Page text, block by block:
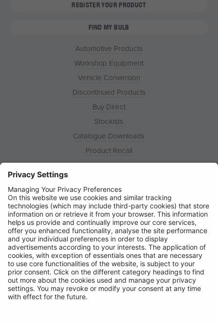
REGISTER YOUR PRODUCT
FIND MY BULB
Automotive Products
Workshop Equipment
Vehicle Conversion
Discontinued Products
Buy Direct
Stockists
Catalogue Downloads
Product Recall
News
Contact
© Ring Automotive Limited
T&Cs
Cookies